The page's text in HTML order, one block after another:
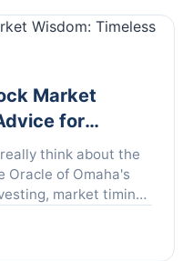
Market
for
think about the
Oracle of Omaha's
market timing,
jargon.